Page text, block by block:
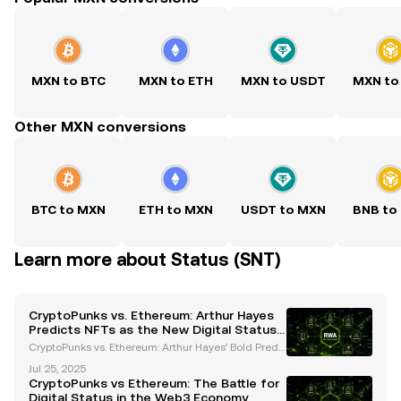
MXN to BTC MXN to ETH MXN to USDT MXN to
Other MXN conversions
BTC to MXN ETH to MXN USDT to MXN BNB to
Learn more about Status (SNT)
CryptoPunks vs. Ethereum: Arthur Hayes
Predicts NFTs as the New Digital Status
Symbols
CryptoPunks vs. Ethereum: Arthur Hayes’ Bold Predi
prominent figure in the cryptocurrency space and f
ormer CEO of BitMEX, has sparked a heated deb
Jul 25, 2025
CryptoPunks vs Ethereum: The Battle for
Digital Status in the Web3 Economy